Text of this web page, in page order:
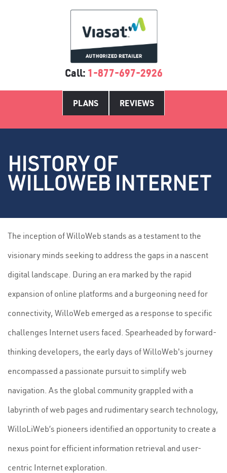
Call: 1-877-697-2926
PLANS REVIEWS
HISTORY OF
WILLOWEB INTERNET
The inception of WilloWeb stands as a testament to the
visionary minds seeking to address the gaps in a nascent
digital landscape. During an era marked by the rapid
expansion of online platforms and a burgeoning need for
connectivity, WilloWeb emerged as a response to specific
challenges Internet users faced. Spearheaded by forward-
thinking developers, the early days of WilloWeb's journey
encompassed a passionate pursuit to simplify web
navigation. As the global community grappled with a
labyrinth of web pages and rudimentary search technology,
WilloLiWeb’s pioneers identified an opportunity to create a
nexus point for efficient information retrieval and user-
centric Internet exploration.